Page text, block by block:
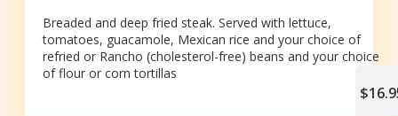
Breaded and deep fried steak. Served with lettuce,
tomatoes, guacamole, Mexican rice and your choice of
refried or Rancho (cholesterol-free) beans and your choice
of flour or corn tortillas